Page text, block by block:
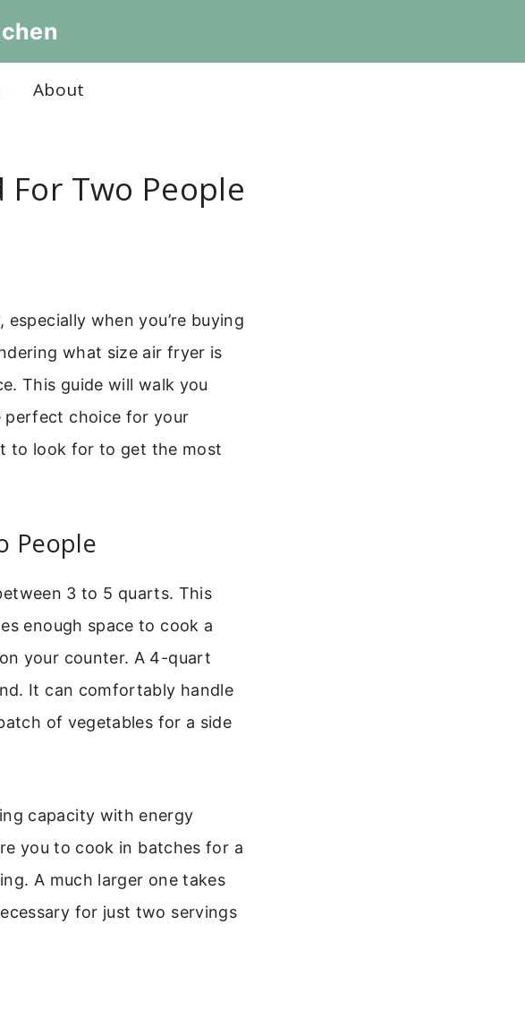
About
For Two People
when you’re buying
what size air fryer is
This guide will walk you
perfect choice for your
to look for to get the most
People
3 to 5 quarts. This
enough space to cook a
your counter. A 4-quart
It can comfortably handle
of vegetables for a side
capacity with energy
you to cook in batches for a
A much larger one takes
for just two servings